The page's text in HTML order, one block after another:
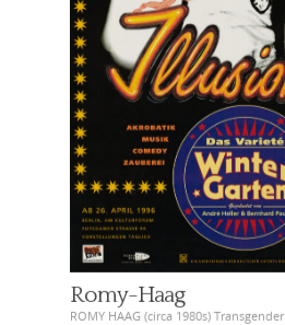
Romy-Haag
ROMY HAAG (circa 1980s) Transgender